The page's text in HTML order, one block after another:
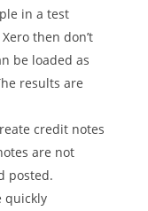
in a test
then don’t
be loaded as
results are
credit notes
are not
posted.
quickly